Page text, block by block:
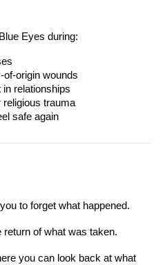
Eyes during:
origin wounds
relationships
religious trauma
safe again
to forget what happened.
return of what was taken.
you can look back at what